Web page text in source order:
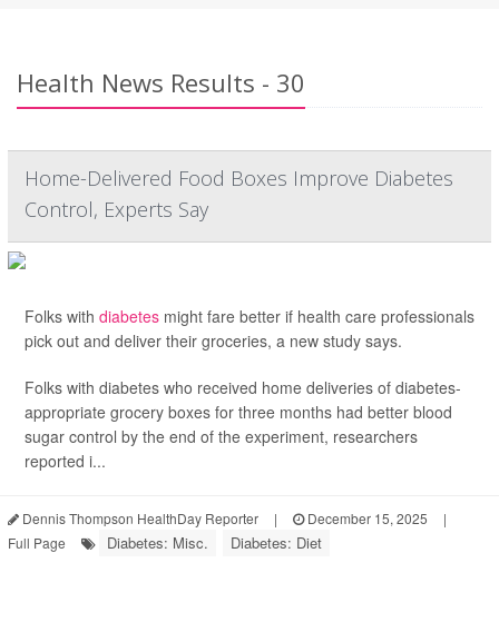
Health News Results - 30
Home-Delivered Food Boxes Improve Diabetes
Control, Experts Say
Folks with diabetes might fare better if health care professionals
pick out and deliver their groceries, a new study says.
Folks with diabetes who received home deliveries of diabetes-
appropriate grocery boxes for three months had better blood
sugar control by the end of the experiment, researchers
reported i...
Dennis Thompson HealthDay Reporter | December 15, 2025
|
Full Page
Diabetes: Misc. Diabetes: Diet